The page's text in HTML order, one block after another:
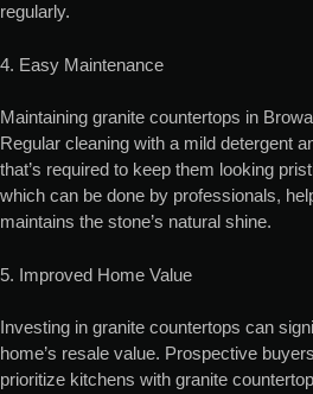
regularly.
4. Easy Maintenance
Maintaining granite countertops in
Regular cleaning with a mild detergent
that’s required to keep them looking
which can be done by professionals,
maintains the stone’s natural shine.
5. Improved Home Value
Investing in granite countertops can
home’s resale value. Prospective
prioritize kitchens with granite